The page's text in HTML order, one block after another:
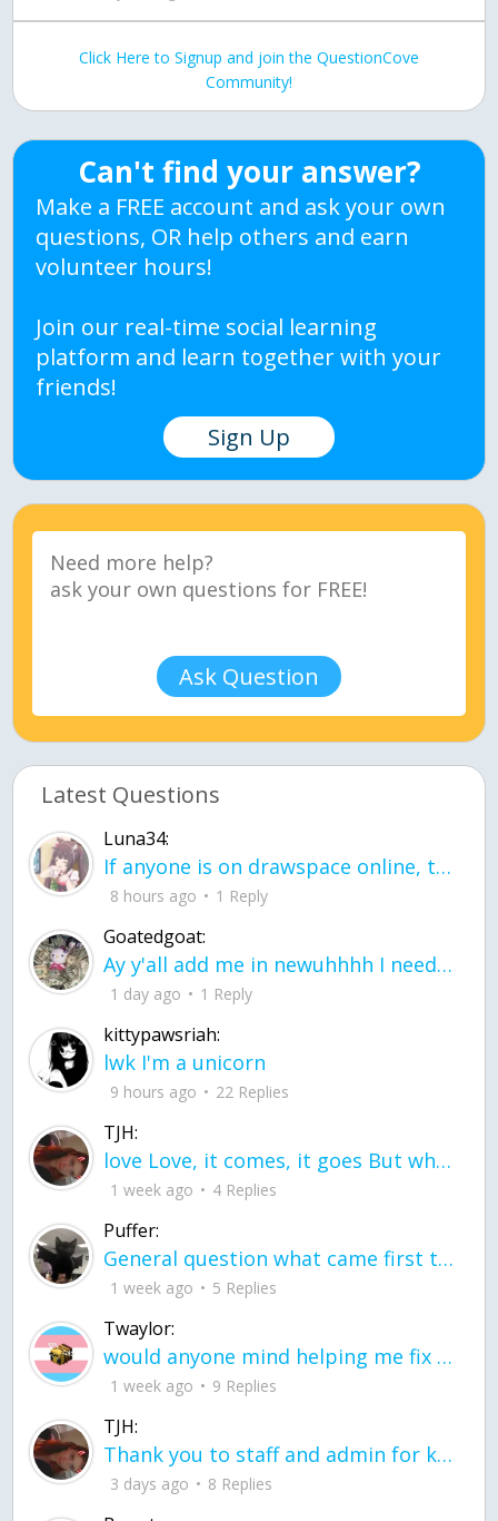
Click Here to Signup and join the QuestionCove
Community!
Can't find your answer?
Make a FREE account and ask your own
questions, OR help others and earn
volunteer hours!
Join our real-time social learning
platform and learn together with your
friends!
Sign Up
Ask Question
Latest Questions
Luna34:
If anyone is on drawspace online, tell ask them if they banned me? my acc name wa
8 hours ago 1 Reply
Goatedgoat:
Ay y'all add me in newuhhhh I need friends on ts
1 day ago 1 Reply
kittypawsriah:
lwk I'm a unicorn
9 hours ago 22 Replies
TJH:
love Love, it comes, it goes But what if it stayed stayed in the silence the storm stayed when the world was loud for me it's different; it left when it was
1 week ago 4 Replies
Puffer:
General question what came first the chicken or the egg itu2019s a trick question
1 week ago 5 Replies
Twaylor:
would anyone mind helping me fix this in my code
1 week ago 9 Replies
TJH:
Thank you to staff and admin for keeping this place running
3 days ago 8 Replies